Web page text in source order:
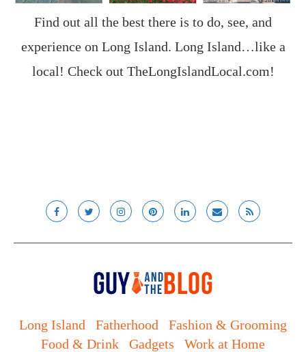
Find out all the best there is to do, see, and
experience on Long Island. Long Island…like a
local! Check out TheLongIslandLocal.com!
Long Island Fatherhood
Fashion & Grooming
Food & Drink
Gadgets Work at Home